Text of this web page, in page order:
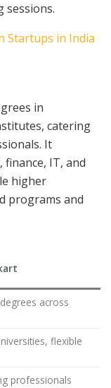
sessions.
Startups in India
in
catering
It
finance, IT, and
higher
programs and
across
flexible
professionals